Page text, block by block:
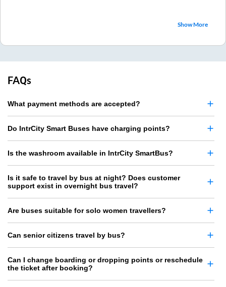
Show More
FAQs
What payment methods are accepted?
Do IntrCity Smart Buses have charging points?
Is the washroom available in IntrCity SmartBus?
Is it safe to travel by bus at night? Does customer
support exist in overnight bus travel?
Are buses suitable for solo women travellers?
Can senior citizens travel by bus?
Can I change boarding or dropping points or reschedule
the ticket after booking?